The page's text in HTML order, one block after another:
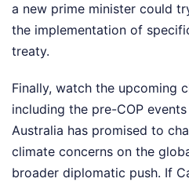
a new prime minister could
the implementation of
treaty.
Finally, watch the upcoming
including the pre-COP
Australia has promised to
climate concerns on the
broader diplomatic push. If